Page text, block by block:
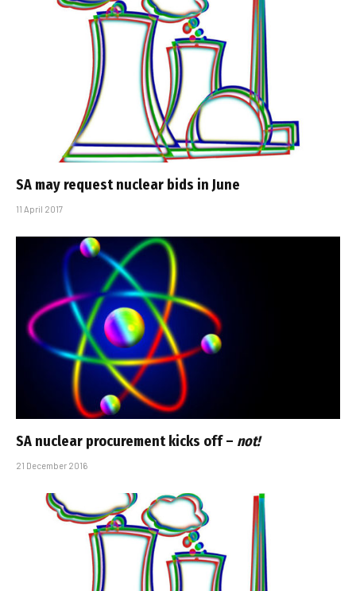
SA may request nuclear bids in June
11 April 2017
SA nuclear procurement kicks off – not!
21 December 2016